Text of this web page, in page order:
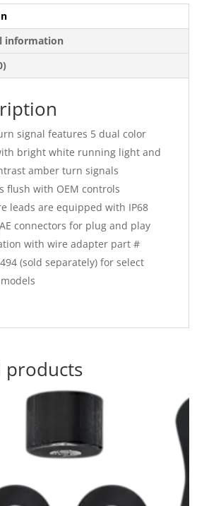
information
signal features 5 dual color
bright white running light and
amber turn signals
flush with OEM controls
leads are equipped with IP68
connectors for plug and play
with wire adapter part #
(sold separately) for select
products